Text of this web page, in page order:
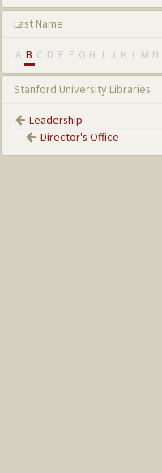
Last Name
A B C D E F G H I J K L M N
Stanford University Libraries
Leadership
Director's Office